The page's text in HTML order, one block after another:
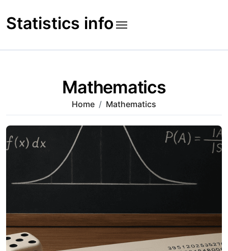
to
content
Statistics info
Mathematics
Home Mathematics